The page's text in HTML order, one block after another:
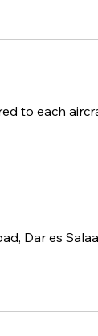
to each
Dar es